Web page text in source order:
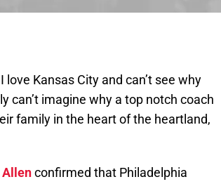
Kansas City and can’t see why
can’t imagine why a top notch coach
family in the heart of the heartland,
confirmed that Philadelphia